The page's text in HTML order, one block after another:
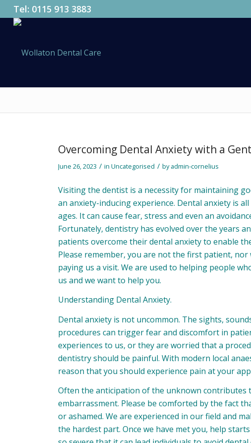
Tel: 0115 913 3883
Overcoming Dental Anxiety with a
June 26, 2023 / inUncategorised / byadmin-cornelius
Visiting the dentist is a necessity for maintaining
an anxiety-inducing experience. Dental anxiety is
ages. It can cause fear, stress and even an
Fortunately, dentistry has evolved over the years
patients overcome their dental anxiety to enable
Please remember, you are not the first patient,
paying us a visit. We are used to helping people
us and we want to help you.
Understanding Dental Anxiety.
Dental anxiety is not uncommon. The sights,
procedures can trigger fear and discomfort in
experiences to us, or they are worried that a
dentistry should be painful. With modern local
reason that you should experience pain at your
Often the anticipation of the unknown contributes
embarrassment. Please be comforted by the fact
or ashamed. We are experienced in our field and
the hardest part. Once we have met you, help